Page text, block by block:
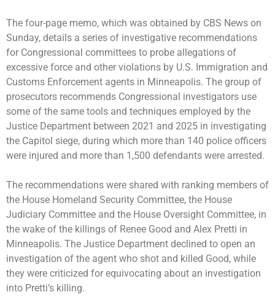
The four-page memo, which was obtained by CBS News on
Sunday, details a series of investigative recommendations
for Congressional committees to probe allegations of
excessive force and other violations by U.S. Immigration and
Customs Enforcement agents in Minneapolis. The group of
prosecutors recommends Congressional investigators use
some of the same tools and techniques employed by the
Justice Department between 2021 and 2025 in investigating
the Capitol siege, during which more than 140 police officers
were injured and more than 1,500 defendants were arrested.
The recommendations were shared with ranking members of
the House Homeland Security Committee, the House
Judiciary Committee and the House Oversight Committee, in
the wake of the killings of Renee Good and Alex Pretti in
Minneapolis. The Justice Department declined to open an
investigation of the agent who shot and killed Good, while
they were criticized for equivocating about an investigation
into Pretti’s killing.